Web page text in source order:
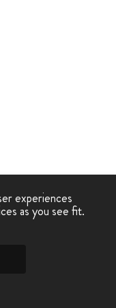
experiences
as you see fit.